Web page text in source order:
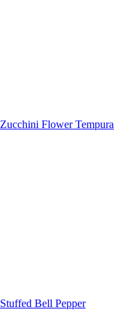
Zucchini Flower Tempura
Stuffed Bell Pepper